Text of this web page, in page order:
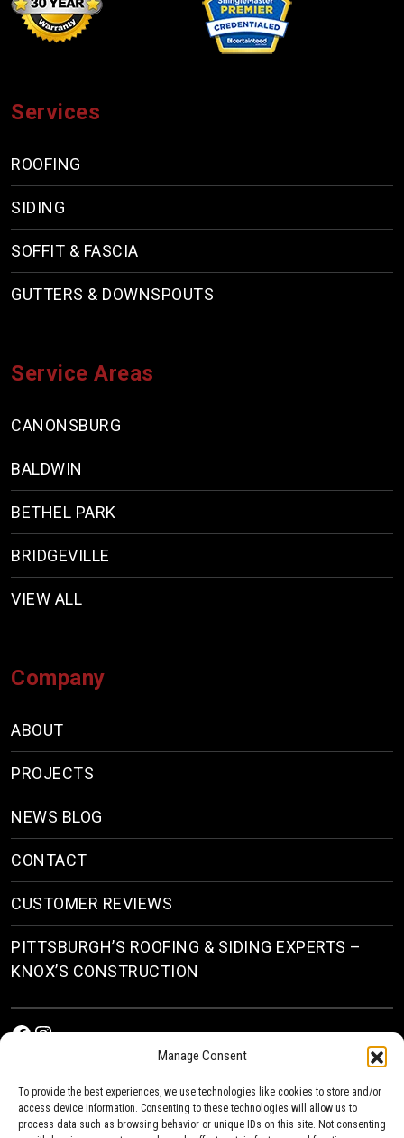
Manage Consent
To provide the best experiences, we use technologies like cookies to store and/or
access device information. Consenting to these technologies will allow us to
process data such as browsing behavior or unique IDs on this site. Not consenting
Services
ROOFING
SIDING
SOFFIT & FASCIA
GUTTERS & DOWNSPOUTS
Service Areas
CANONSBURG
BALDWIN
BETHEL PARK
BRIDGEVILLE
VIEW ALL
Company
ABOUT
PROJECTS
NEWS BLOG
CONTACT
CUSTOMER REVIEWS
PITTSBURGH’S ROOFING & SIDING EXPERTS –
KNOX’S CONSTRUCTION
Facebook
Instagram